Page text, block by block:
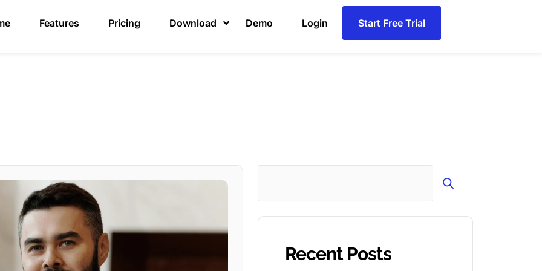
Features Pricing Download Demo Login Start Free Trial
Search
Recent Posts